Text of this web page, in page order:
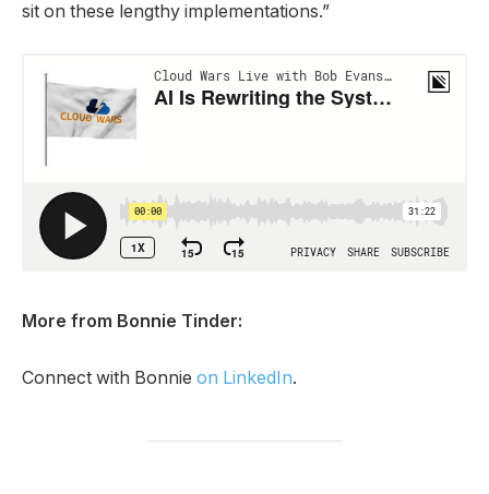
sit on these lengthy implementations.”
More from Bonnie Tinder:
Connect with Bonnie on LinkedIn.